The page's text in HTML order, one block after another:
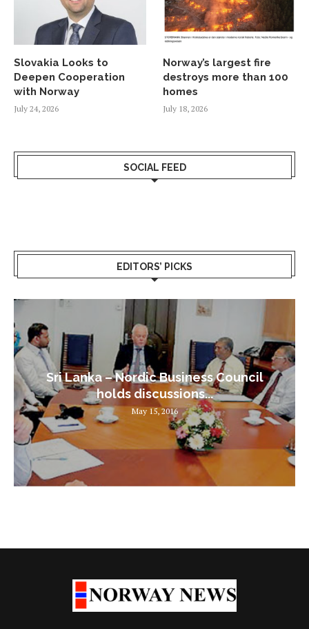
Slovakia Looks to
Deepen Cooperation
with Norway
July 24, 2026
Norway’s largest fire
destroys more than 100
homes
July 18, 2026
SOCIAL FEED
EDITORS’ PICKS
Sri Lanka – Nordic Business Council
holds discussions...
May 15, 2016